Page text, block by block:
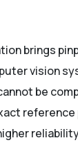
brings
vision
be
reference